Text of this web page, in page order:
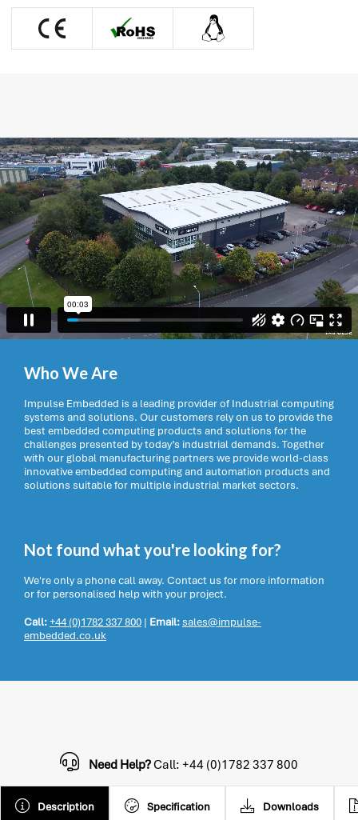

Who We Are
Impulse Embedded is a leading provider of Industrial computing
systems and solutions. Our customers rely on us to provide the
best embedded computing products and solutions for the
challenges presented by today’s industrial demands. Together
with our global manufacturing partners we provide world-class
innovative embedded computing and automation products and
solutions suitable for multiple industrial market sectors.
Not found what you're looking for?
We're only a phone call away. Contact us for more information
or for personalised help with your project.
Call:+44 (0)1782 337 800 | Email:sales@impulse-
embedded.co.uk
Description Specification Downloads
Need Help?Call: +44 (0)1782 337 800